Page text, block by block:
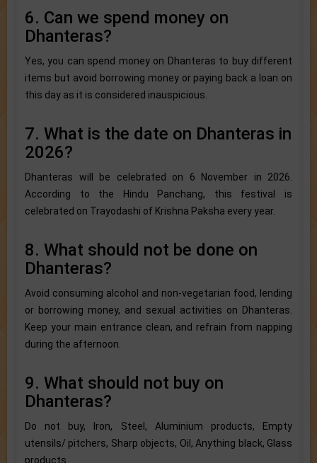
6. Can we spend money on
Dhanteras?
Yes, you can spend money on Dhanteras to buy different
items but avoid borrowing money or paying back a loan on
this day as it is considered inauspicious.
7. What is the date on Dhanteras in
2026?
Dhanteras will be celebrated on 6 November in 2026.
According to the Hindu Panchang, this festival is
celebrated on Trayodashi of Krishna Paksha every year.
8. What should not be done on
Dhanteras?
Avoid consuming alcohol and non-vegetarian food, lending
or borrowing money, and sexual activities on Dhanteras.
Keep your main entrance clean, and refrain from napping
during the afternoon.
9. What should not buy on
Dhanteras?
Do not buy, Iron, Steel, Aluminium products, Empty
utensils/ pitchers, Sharp objects, Oil, Anything black, Glass
products.